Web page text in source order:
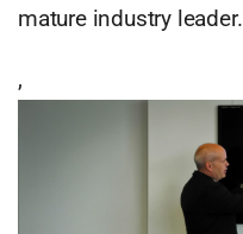
mature industry leader.
,